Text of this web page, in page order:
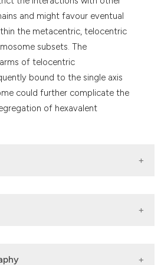
and might favour eventual
the metacentric, telocentric
subsets. The
of telocentric
bound to the single axis
could further complicate the
of hexavalent